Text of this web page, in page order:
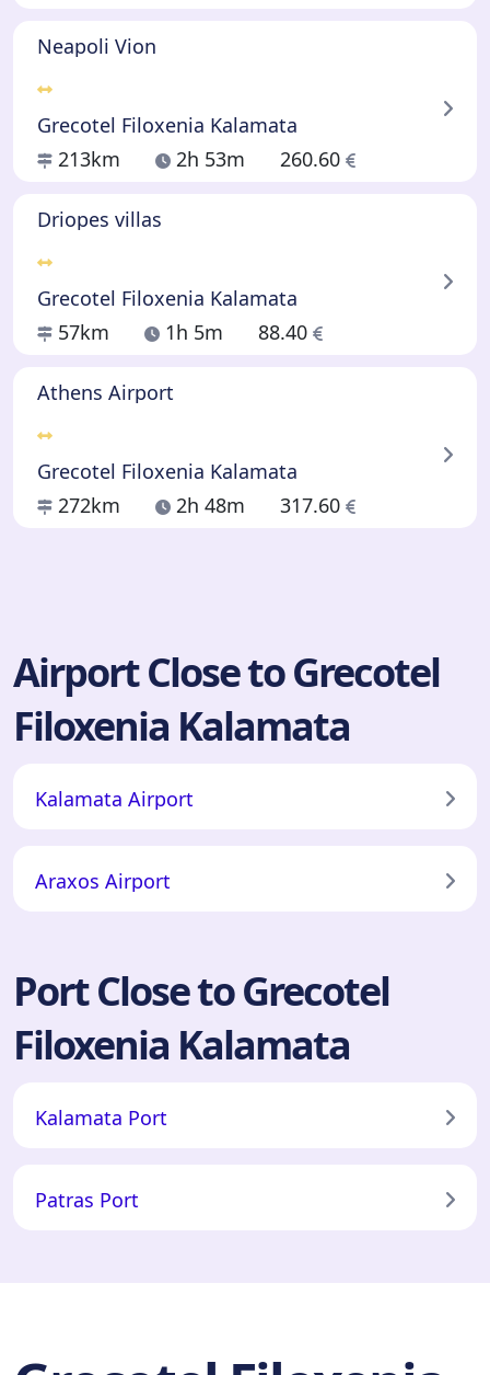
Neapoli Vion
Grecotel Filoxenia Kalamata
213km
2h 53m 260.60
Driopes villas
Grecotel Filoxenia Kalamata
57km
1h 5m 88.40
Athens Airport
Grecotel Filoxenia Kalamata
272km
2h 48m 317.60
Airport Close to Grecotel
Filoxenia Kalamata
Kalamata Airport
Araxos Airport
Port Close to Grecotel
Filoxenia Kalamata
Kalamata Port
Patras Port